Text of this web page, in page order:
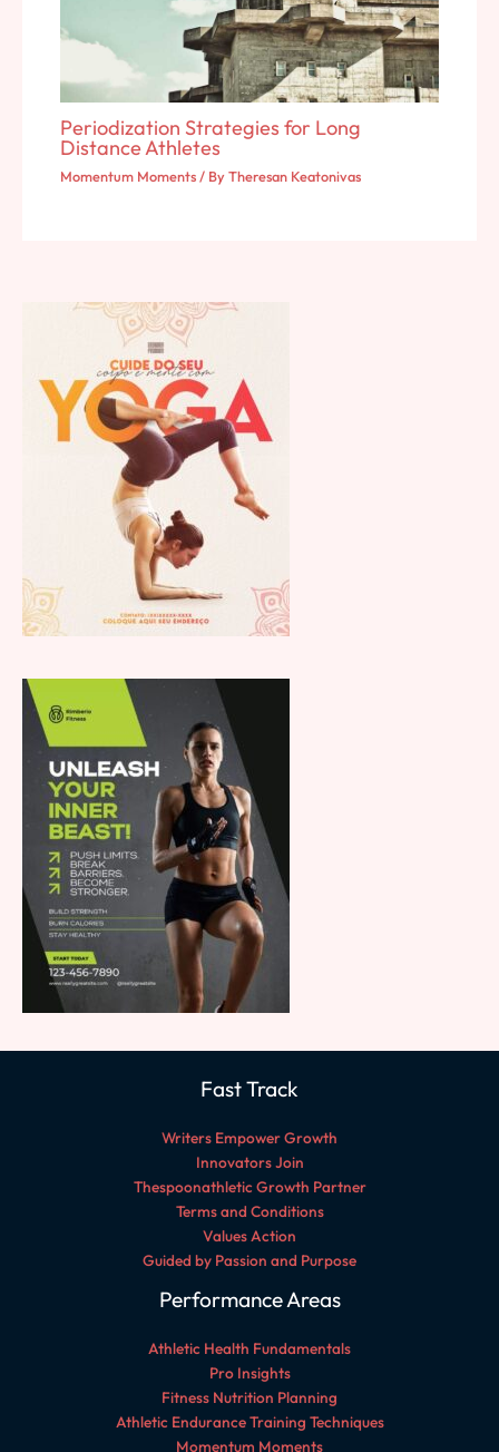
Periodization Strategies for Long
Distance Athletes
Momentum Moments/ ByTheresan Keatonivas
Fast Track
Writers Empower Growth
Innovators Join
Thespoonathletic Growth Partner
Terms and Conditions
Values Action
Guided by Passion and Purpose
Performance Areas
Athletic Health Fundamentals
Pro Insights
Fitness Nutrition Planning
Athletic Endurance Training Techniques
Momentum Moments